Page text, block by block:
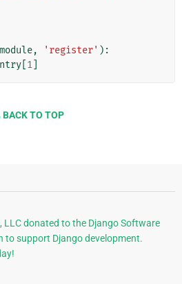
module, 'register' ):
1
BACK TO TOP
LLC donated to the Django Software
to support Django development.